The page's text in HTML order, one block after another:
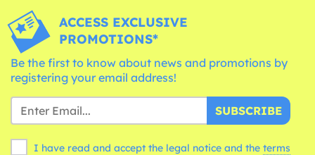
ACCESS EXCLUSIVE
PROMOTIONS*
Be the first to know about news and promotions by
registering your email address!
SUBSCRIBE
I have read and accept the legal notice and the terms